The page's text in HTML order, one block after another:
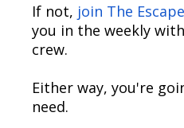
If not, join The
you in the weekly
crew.
Either way, you're
need.